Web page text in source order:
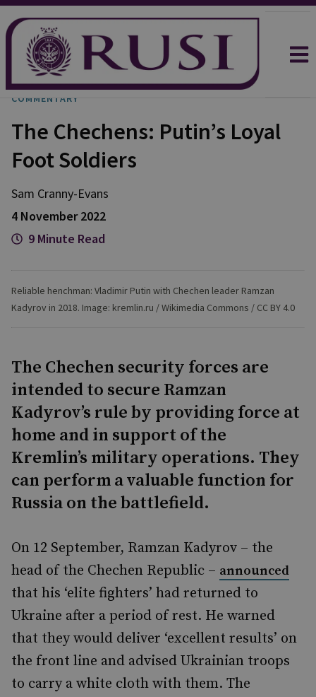
COMMENTARY
The Chechens: Putin’s Loyal
Foot Soldiers
Sam Cranny-Evans
4 November 2022
9 Minute Read
Reliable henchman: Vladimir Putin with Chechen leader Ramzan
Kadyrov in 2018. Image: kremlin.ru / Wikimedia Commons / CC BY 4.0
The Chechen security forces are
intended to secure Ramzan
Kadyrov’s rule by providing force at
home and in support of the
Kremlin’s military operations. They
can perform a valuable function for
Russia on the battlefield.
On 12 September, Ramzan Kadyrov – the
head of the Chechen Republic – announced
that his ‘elite fighters’ had returned to
Ukraine after a period of rest. He warned
that they would deliver ‘excellent results’ on
the front line and advised Ukrainian troops
to carry a white cloth with them. The